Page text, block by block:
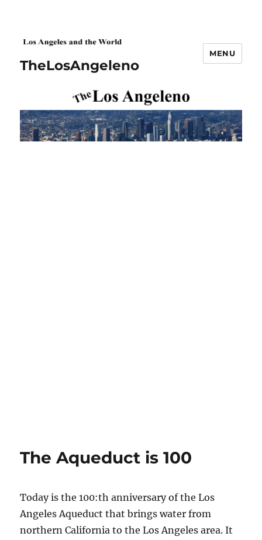
TheLosAngeleno
MENU
The Aqueduct is 100
Today is the 100:th anniversary of the Los
Angeles Aqueduct that brings water from
northern California to the Los Angeles area. It